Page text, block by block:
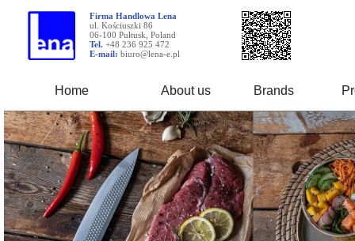
Firma Handlowa Lena
ul. Kościuszki 86
06-100 Pułtusk, Poland
Tel. +48 236 925 472
E-mail: biuro@lena-e.pl
Home About us Brands